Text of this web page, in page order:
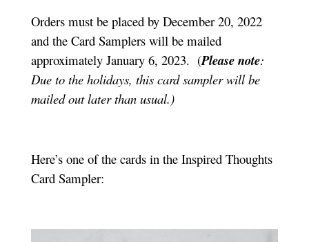
Orders must be placed by December 20, 2022
and the Card Samplers will be mailed
approximately January 6, 2023. (Please note:
Due to the holidays, this card sampler will be
mailed out later than usual.)
Here’s one of the cards in the Inspired Thoughts
Card Sampler: